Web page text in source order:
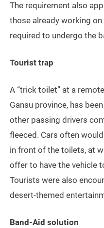
The requirement also
those already working
required to undergo the
Tourist trap
A “trick toilet” at a
Gansu province, has
other passing drivers
fleeced. Cars often
in front of the toilets, at
offer to have the vehicle
Tourists were also
desert-themed
Band-Aid solution